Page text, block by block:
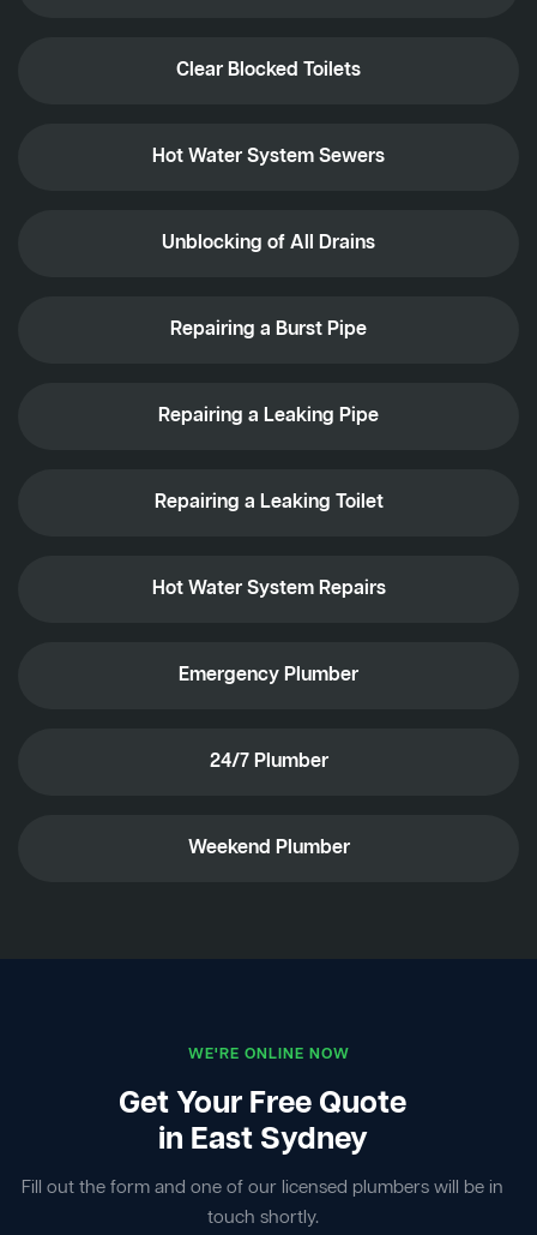
Clear Blocked Toilets
Hot Water System Sewers
Unblocking of All Drains
Repairing a Burst Pipe
Repairing a Leaking Pipe
Repairing a Leaking Toilet
Hot Water System Repairs
Emergency Plumber
24/7 Plumber
Weekend Plumber
WE'RE ONLINE NOW
Get Your Free Quote
in East Sydney
Fill out the form and one of our licensed plumbers will be in
touch shortly.